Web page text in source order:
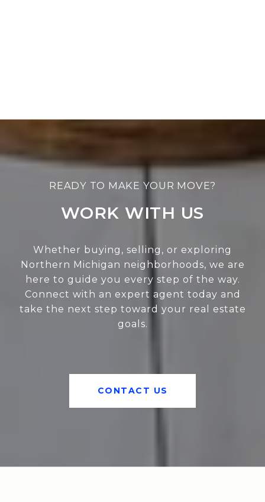
WORK WITH US
Whether buying, selling, or exploring
Northern Michigan neighborhoods, we are
here to guide you every step of the way.
Connect with an expert agent today and
take the next step toward your real estate
goals.
CONTACT US